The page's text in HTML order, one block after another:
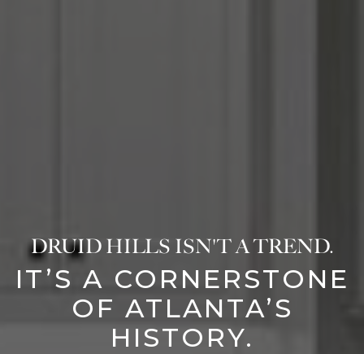
DRUID HILLS ISN'T A TREND.
IT’S A CORNERSTONE
OF ATLANTA’S
HISTORY.